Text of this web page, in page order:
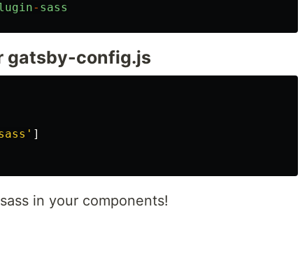
- sass
gatsby-config.js
' ]
in your components!